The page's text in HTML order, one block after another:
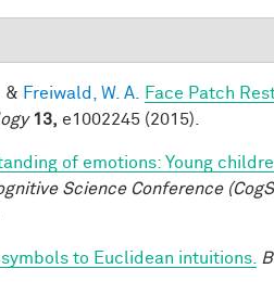
& Freiwald, W. A.
Face Patch
13, e1002245 (2015).
of emotions: Young
Science Conference
to Euclidean intuitions.